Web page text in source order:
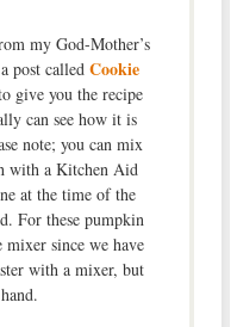
my God-Mother’s
post calledCookie
give you the recipe
can see how it is
note; you can mix
with a Kitchen Aid
at the time of the
For these pumpkin
mixer since we have
with a mixer, but